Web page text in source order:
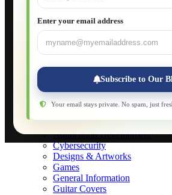
Enter your email address
Subscribe to Our
Your email stays private. No spam, just
Database Maintenance
Applications
Web-Apps
Native Applications
Development Diary
Legal Notice
Application Development
Cybersecurity
Designs & Artworks
Games
General Information
Guitar Covers